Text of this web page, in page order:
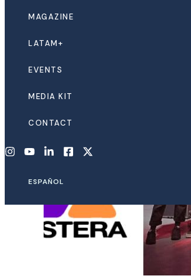
MAGAZINE
LATAM+
EVENTS
MEDIA KIT
CONTACT
ESPAÑOL